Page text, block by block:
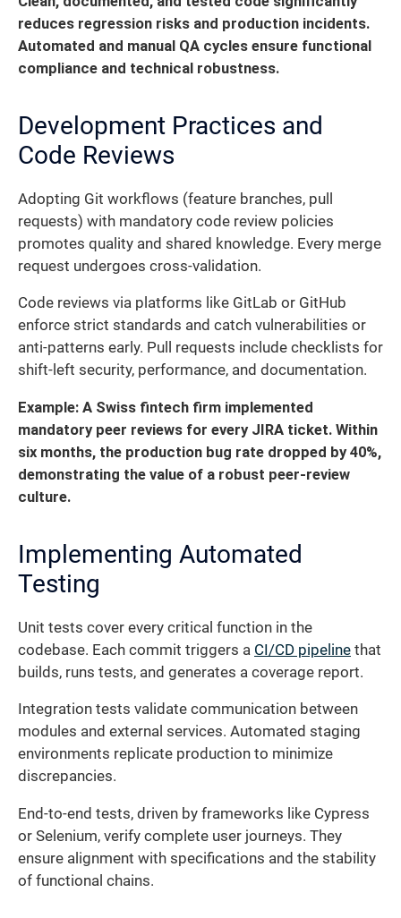
reduces regression risks and production incidents.
Automated and manual QA cycles ensure functional
compliance and technical robustness.
Development Practices and
Code Reviews
Adopting Git workflows (feature branches, pull
requests) with mandatory code review policies
promotes quality and shared knowledge. Every merge
request undergoes cross-validation.
Code reviews via platforms like GitLab or GitHub
enforce strict standards and catch vulnerabilities or
anti-patterns early. Pull requests include checklists for
shift-left security, performance, and documentation.
Example: A Swiss fintech firm implemented
mandatory peer reviews for every JIRA ticket. Within
six months, the production bug rate dropped by 40%,
demonstrating the value of a robust peer-review
culture.
Implementing Automated
Testing
Unit tests cover every critical function in the
codebase. Each commit triggers a CI/CD pipeline that
builds, runs tests, and generates a coverage report.
Integration tests validate communication between
modules and external services. Automated staging
environments replicate production to minimize
discrepancies.
End-to-end tests, driven by frameworks like Cypress
or Selenium, verify complete user journeys. They
ensure alignment with specifications and the stability
of functional chains.